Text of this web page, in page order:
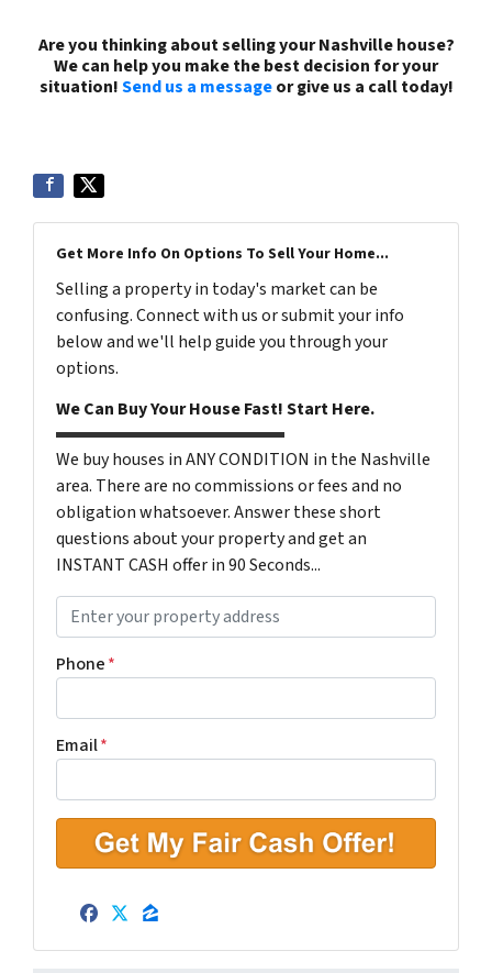
Are you thinking about selling your Nashville house?
We can help you make the best decision for your
situation!Send us a messageor give us a call today!
Get More Info On Options To Sell Your Home...
Selling a property in today's market can be
confusing. Connect with us or submit your info
below and we'll help guide you through your
options.
We Can Buy Your House Fast! Start Here.
We buy houses in ANY CONDITION in the Nashville
area. There are no commissions or fees and no
obligation whatsoever. Answer these short
questions about your property and get an
INSTANT CASH offer in 90 Seconds...
r
o
p
e
r
t
y
A
d
s
Phone*
Email*
Facebook
Twitter
Zillow